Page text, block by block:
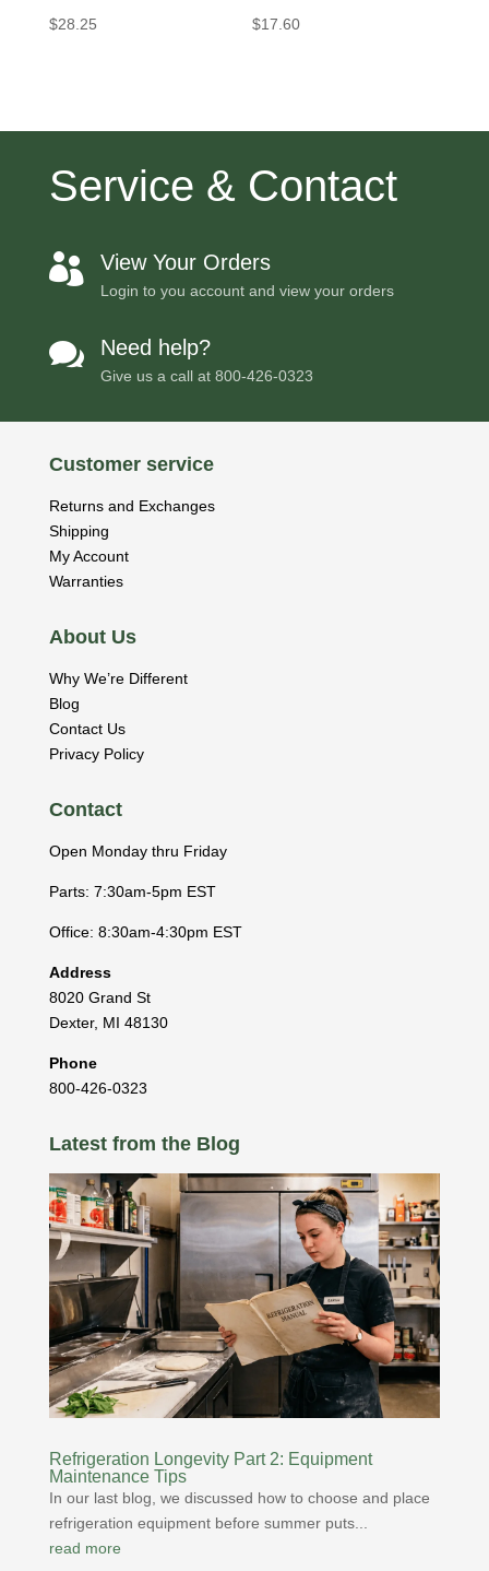
$28.25 $17.60
Service & Contact
 View Your Orders
Login to you account and view your orders
 Need help?
Give us a call at 800-426-0323
Customer service
Returns and Exchanges
Shipping
My Account
Warranties
About Us
Why We’re Different
Blog
Contact Us
Privacy Policy
Contact
Open Monday thru Friday
Parts: 7:30am-5pm EST
Office: 8:30am-4:30pm EST
Address
8020 Grand St
Dexter, MI 48130
Phone
800-426-0323
Latest from the Blog
Refrigeration Longevity Part 2: Equipment
Maintenance Tips
In our last blog, we discussed how to choose and place
refrigeration equipment before summer puts...
read more